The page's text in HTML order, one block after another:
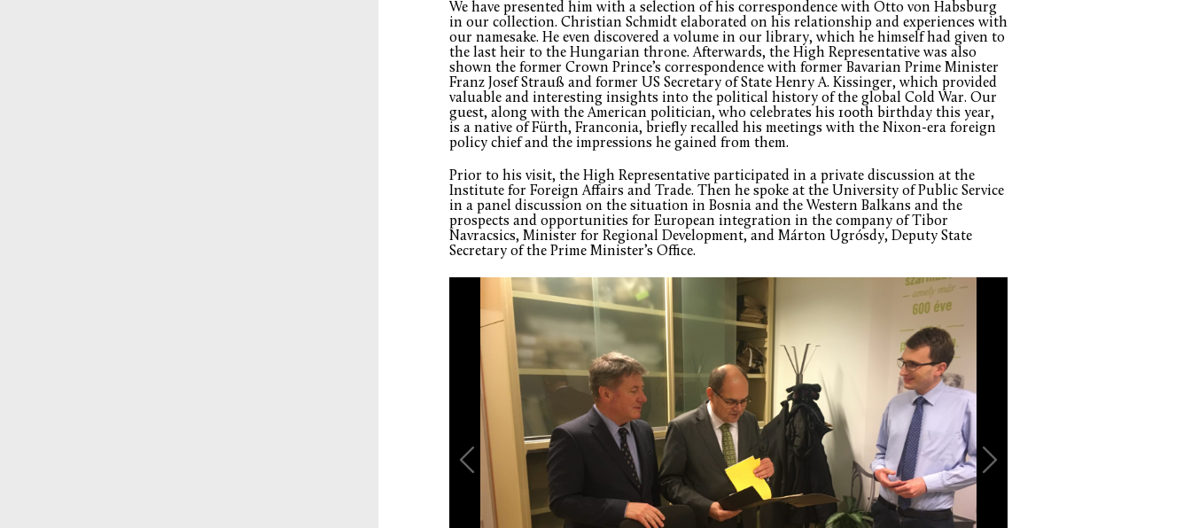
We have presented him with a selection of his correspondence with Otto von Habsburg
in our collection. Christian Schmidt elaborated on his relationship and experiences with
our namesake. He even discovered a volume in our library, which he himself had given to
the last heir to the Hungarian throne. Afterwards, the High Representative was also
shown the former Crown Prince’s correspondence with former Bavarian Prime Minister
Franz Josef Strauß and former US Secretary of State Henry A. Kissinger, which provided
valuable and interesting insights into the political history of the global Cold War. Our
guest, along with the American politician, who celebrates his 100th birthday this year,
is a native of Fürth, Franconia, briefly recalled his meetings with the Nixon-era foreign
policy chief and the impressions he gained from them.
Prior to his visit, the High Representative participated in a private discussion at the
Institute for Foreign Affairs and Trade. Then he spoke at the University of Public Service
in a panel discussion on the situation in Bosnia and the Western Balkans and the
prospects and opportunities for European integration in the company of Tibor
Navracsics, Minister for Regional Development, and Márton Ugrósdy, Deputy State
Secretary of the Prime Minister’s Office.